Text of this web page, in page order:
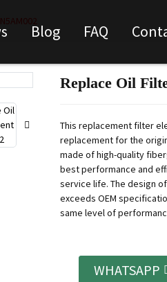
Blog FAQ
Replace Oil
This replacement filter
replacement for the
made of high-quality
best performance and
service life. The design
exceeds OEM
same level of
WHATSAPP